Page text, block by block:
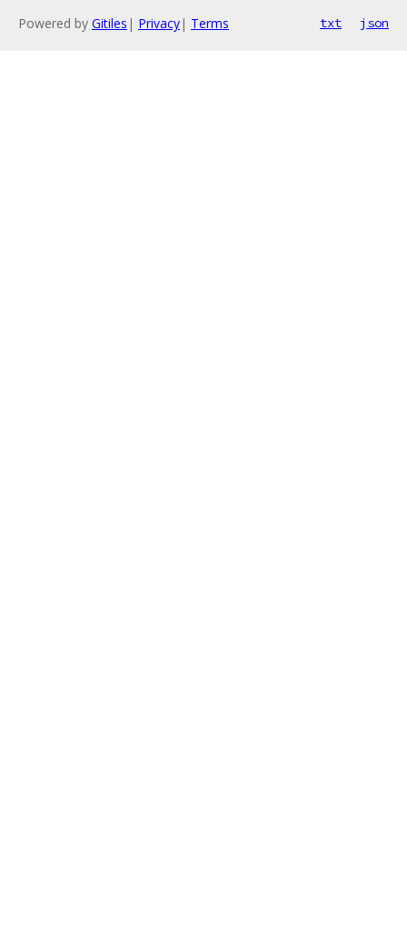
Powered by Gitiles | Privacy| Terms txt json